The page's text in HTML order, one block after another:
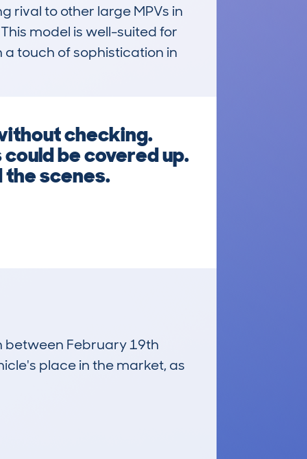
rival to other large MPVs in
model is well-suited for
touch of sophistication in
checking.
be covered up.
the scenes.
between February 19th
place in the market, as